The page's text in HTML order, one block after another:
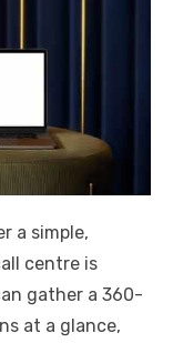
a simple,
centre is
gather a 360-
at a glance,